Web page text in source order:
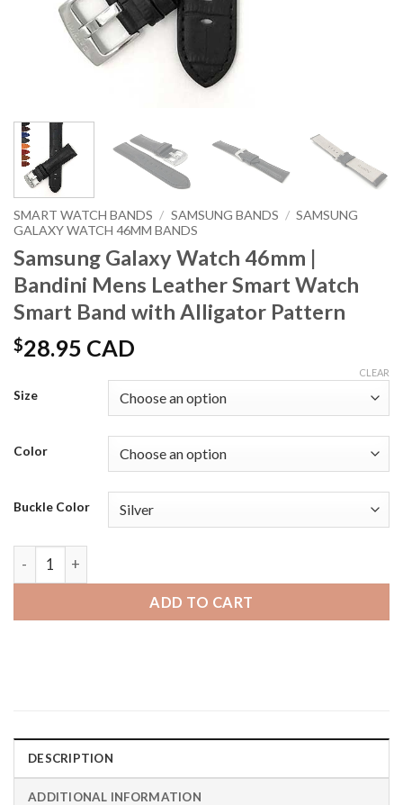
SMART WATCH BANDS / SAMSUNG BANDS / SAMSUNG
GALAXY WATCH 46MM BANDS
Samsung Galaxy Watch 46mm |
Bandini Mens Leather Smart Watch
Smart Band with Alligator Pattern
$28.95 CAD
Size
Color
Buckle Color
CLEAR
Samsung Galaxy Watch 46mm | Bandini Mens Leather
ADD TO CART
DESCRIPTION
ADDITIONAL INFORMATION